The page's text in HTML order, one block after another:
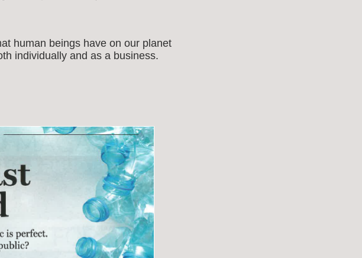
human beings have on our planet
individually and as a business.